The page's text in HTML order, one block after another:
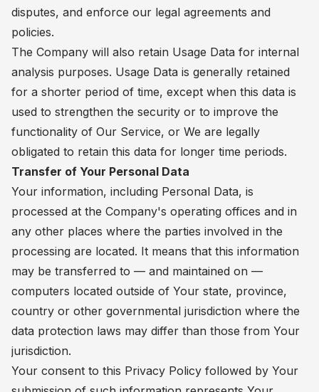
disputes, and enforce our legal agreements and
policies.
The Company will also retain Usage Data for internal
analysis purposes. Usage Data is generally retained
for a shorter period of time, except when this data is
used to strengthen the security or to improve the
functionality of Our Service, or We are legally
obligated to retain this data for longer time periods.
Transfer of Your Personal Data
Your information, including Personal Data, is
processed at the Company's operating offices and in
any other places where the parties involved in the
processing are located. It means that this information
may be transferred to — and maintained on —
computers located outside of Your state, province,
country or other governmental jurisdiction where the
data protection laws may differ than those from Your
jurisdiction.
Your consent to this Privacy Policy followed by Your